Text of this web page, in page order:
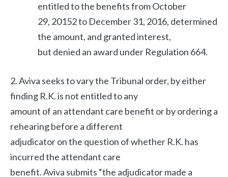
entitled to the benefits from October
29, 20152 to December 31, 2016, determined
the amount, and granted interest,
but denied an award under Regulation 664.
2. Aviva seeks to vary the Tribunal order, by either
finding R.K. is not entitled to any
amount of an attendant care benefit or by ordering a
rehearing before a different
adjudicator on the question of whether R.K. has
incurred the attendant care
benefit. Aviva submits “the adjudicator made a